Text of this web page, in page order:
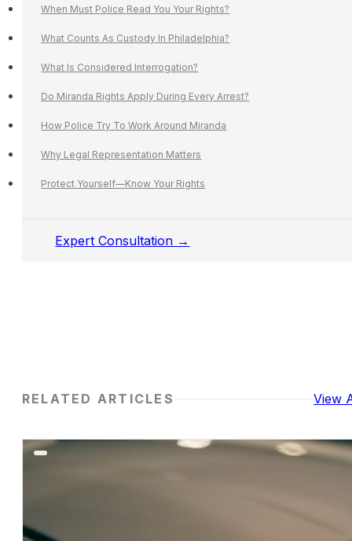
When Must Police Read You Your Rights?
What Counts As Custody In Philadelphia?
What Is Considered Interrogation?
Do Miranda Rights Apply During Every Arrest?
How Police Try To Work Around Miranda
Why Legal Representation Matters
Protect Yourself—Know Your Rights
Expert Consultation →
RELATED ARTICLES View